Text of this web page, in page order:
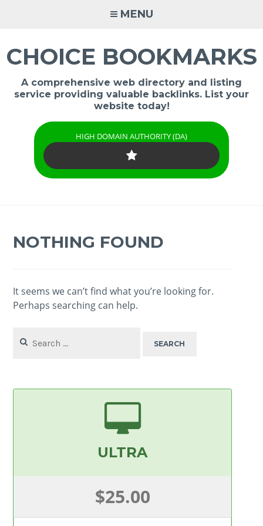
MENU
CHOICE BOOKMARKS
A comprehensive web directory and listing
service providing valuable backlinks. List your
website today!
HIGH DOMAIN AUTHORITY (DA)
NOTHING FOUND
It seems we can’t find what you’re looking for.
Perhaps searching can help.
for:
ULTRA
$25.00